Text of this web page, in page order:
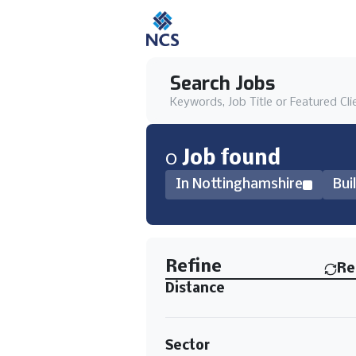
Search Jobs
Keywords, Job Title or Featured
0 Job found
In Nottinghamshire
Refine
Distance
Sector